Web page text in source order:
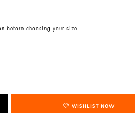
before choosing your size.
WISHLIST NOW